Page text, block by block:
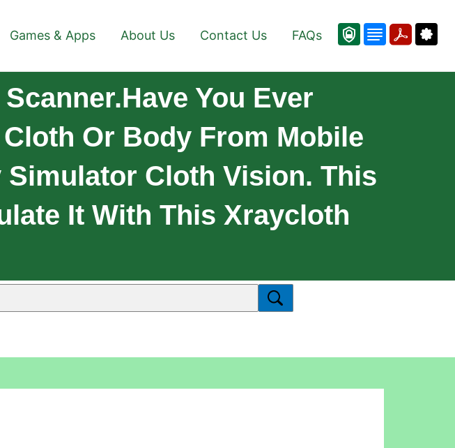
Games & Apps About Us Contact Us FAQs
You Ever
Or Body From Mobile
Simulator Cloth Vision. This
It With This Xraycloth